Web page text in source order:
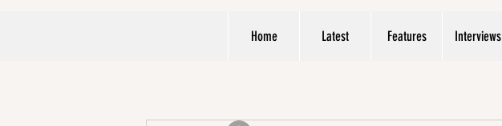
Home Latest Features Interviews